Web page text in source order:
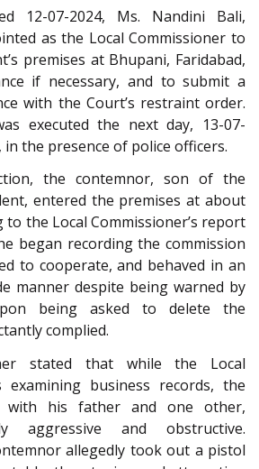
12-07-2024, Ms. Nandini Bali,
as the Local Commissioner to
premises at Bhupani, Faridabad,
if necessary, and to submit a
with the Court’s restraint order.
executed the next day, 13-07-
the presence of police officers.
the contemnor, son of the
entered the premises at about
to the Local Commissioner’s report
began recording the commission
to cooperate, and behaved in an
manner despite being warned by
being asked to delete the
complied.
stated that while the Local
examining business records, the
with his father and one other,
aggressive and obstructive.
allegedly took out a pistol